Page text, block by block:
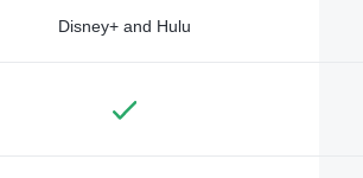
Disney+ and Hulu